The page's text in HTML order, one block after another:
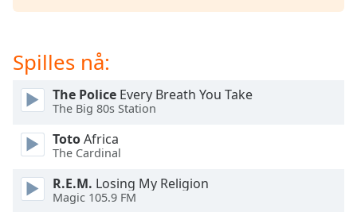
Audio
Picture-
in-
Fullscreen
This
window.
Spilles nå:
The Police Every Breath You Take
The Big 80s Station
TotoAfrica
The Cardinal
R.E.M. Losing My Religion
Magic 105.9 FM